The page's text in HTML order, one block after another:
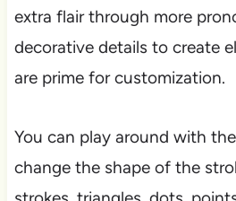
extra flair through more
decorative details to create
are prime for customization.
You can play around with
change the shape of the